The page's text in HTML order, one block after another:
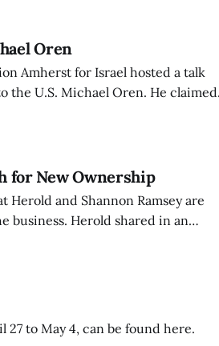
Oren
Amherst for Israel hosted a talk
the U.S. Michael Oren. He claimed
is untrue and is being used to
for New Ownership
Herold and Shannon Ramsey are
business. Herold shared in an
has multiple interested groups.
to May 4, can be found here.